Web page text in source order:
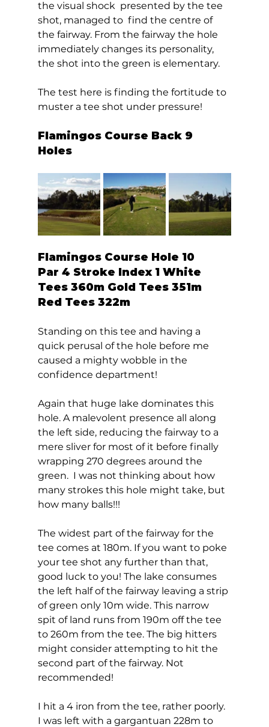
the visual shock  presented by the tee
shot, managed to  find the centre of
the fairway. From the fairway the hole
immediately changes its personality,
the shot into the green is elementary.
The test here is finding the fortitude to
muster a tee shot under pressure!
Flamingos Course Back 9
Holes
Flamingos Course Hole 10
Par 4 Stroke Index 1 White
Tees 360m Gold Tees 351m
Red Tees 322m
Standing on this tee and having a
quick perusal of the hole before me
caused a mighty wobble in the
confidence department!
Again that huge lake dominates this
hole. A malevolent presence all along
the left side, reducing the fairway to a
mere sliver for most of it before finally
wrapping 270 degrees around the
green.  I was not thinking about how
many strokes this hole might take, but
how many balls!!!
The widest part of the fairway for the
tee comes at 180m. If you want to poke
your tee shot any further than that,
good luck to you! The lake consumes
the left half of the fairway leaving a strip
of green only 10m wide. This narrow
spit of land runs from 190m off the tee
to 260m from the tee. The big hitters
might consider attempting to hit the
second part of the fairway. Not
recommended!
I hit a 4 iron from the tee, rather poorly.
I was left with a gargantuan 228m to